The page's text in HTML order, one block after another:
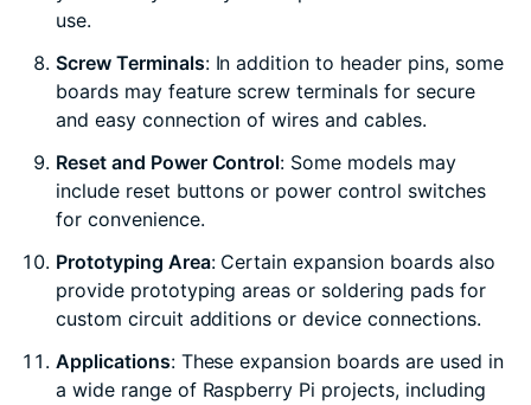
use.
Screw Terminals: In addition to header pins, some
boards may feature screw terminals for secure
and easy connection of wires and cables.
Reset and Power Control: Some models may
include reset buttons or power control switches
for convenience.
Prototyping Area: Certain expansion boards also
provide prototyping areas or soldering pads for
custom circuit additions or device connections.
Applications: These expansion boards are used in
a wide range of Raspberry Pi projects, including